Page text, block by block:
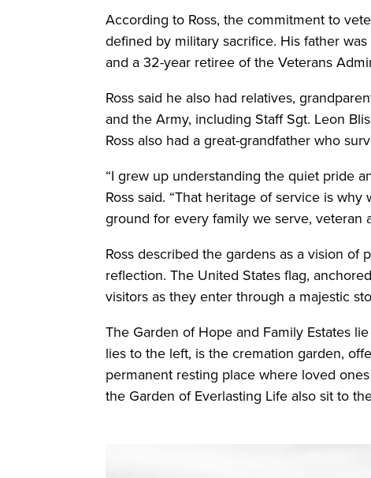
According to Ross, the commitment to
defined by military sacrifice. His father
and a 32-year retiree of the Veterans
Ross said he also had relatives,
and the Army, including Staff Sgt. Leon
Ross also had a great-grandfather who
“I grew up understanding the quiet pride
Ross said. “That heritage of service is
ground for every family we serve, veteran
Ross described the gardens as a vision
reflection. The United States flag,
visitors as they enter through a majestic
The Garden of Hope and Family Estates
lies to the left, is the cremation garden,
permanent resting place where loved
the Garden of Everlasting Life also sit to